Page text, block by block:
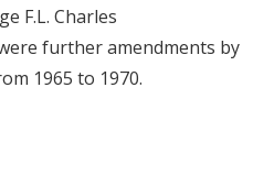
F.L. Charles
further amendments by
1965 to 1970.